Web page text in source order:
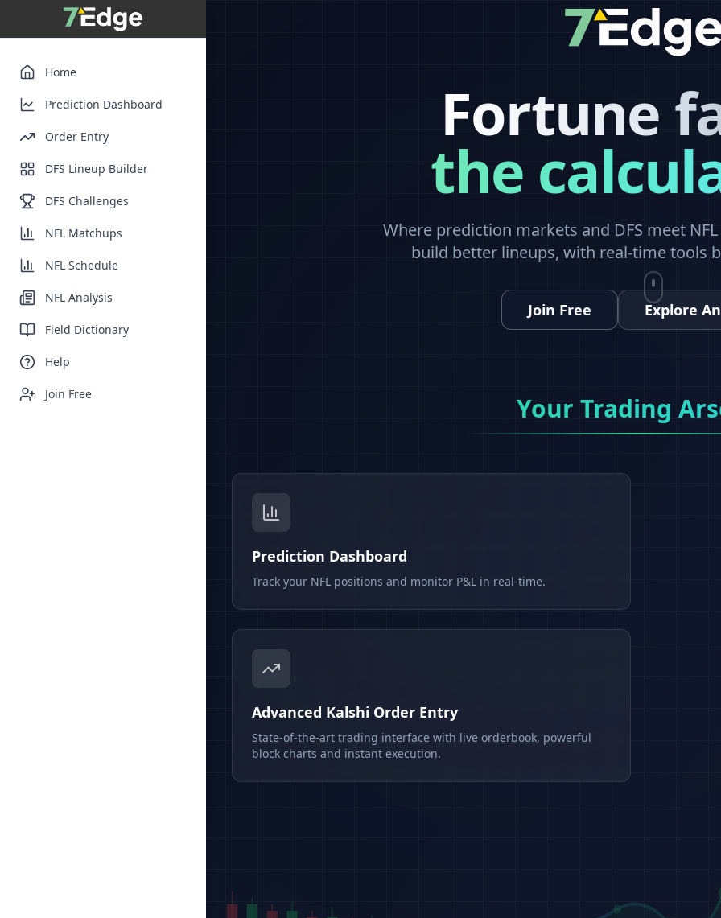
Home
Prediction Dashboard
Order Entry
DFS Lineup Builder
DFS Challenges
NFL Matchups
NFL Schedule
NFL Analysis
Field Dictionary
Help
Join Free
Fortune
the
Where prediction markets and DFS meet
build better lineups, with real-time tools
Join Free Explore
Your Trading
Prediction Dashboard
Track your NFL positions and monitor P&L in real-time.
Advanced Kalshi Order Entry
State-of-the-art trading interface with live orderbook, powerful
block charts and instant execution.